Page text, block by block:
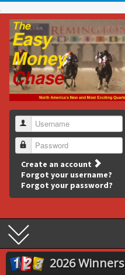
Username
Password
Create an account
Forgot your username?
Forgot your password?
2026 Winners